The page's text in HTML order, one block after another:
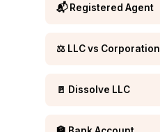
📬 Registered Agent
⚖️ LLC vs Corporation
🚪 Dissolve LLC